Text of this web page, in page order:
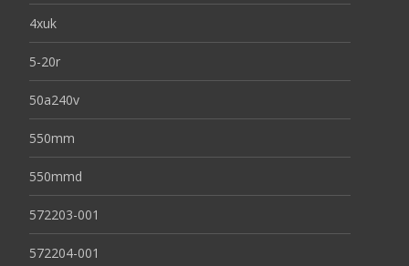
4xuk
5-20r
50a240v
550mm
550mmd
572203-001
572204-001